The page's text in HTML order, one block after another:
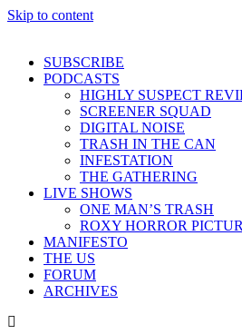
Skip to content
SUBSCRIBE
PODCASTS
HIGHLY SUSPECT
SCREENER SQUAD
DIGITAL NOISE
TRASH IN THE CAN
INFESTATION
THE GATHERING
LIVE SHOWS
ONE MAN’S TRASH
ROXY HORROR
MANIFESTO
THE US
FORUM
ARCHIVES